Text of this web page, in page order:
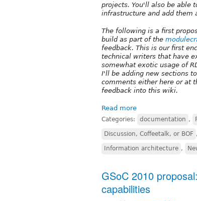
projects. You'll also be able
infrastructure and add them
The following is a first
build as part of the
feedback. This is our first
technical writers that have
somewhat exotic usage of
I'll be adding new sections
comments either here or at
feedback into this wiki.
Read more
Categories: documentation ,
Discussion, Coffeetalk, or BOF ,
Information architecture ,
GSoC 2010
capabilities